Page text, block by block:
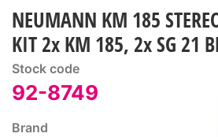
NEUMANN KM 185
KIT 2x KM 185, 2x SG 21
Stock code
92-8749
Brand